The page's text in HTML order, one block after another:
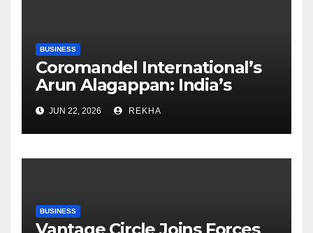
BUSINESS
Coromandel International’s
Arun Alagappan: India’s
Fertilizer Sector Walks a
Tightrope Between Supply
Risks, Smart Farming and the
Road Ahead
JUN 22, 2026 REKHA
BUSINESS